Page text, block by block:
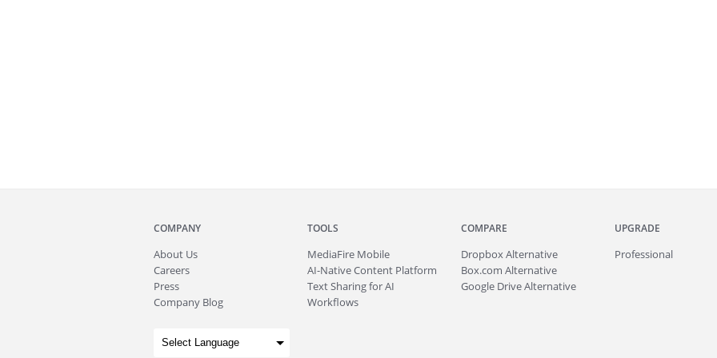
COMPANY
About Us
Careers
Press
Company Blog
TOOLS
MediaFire Mobile
AI-Native Content Platform
Text Sharing for AI
Workflows
COMPARE
Dropbox Alternative
Box.com Alternative
Google Drive Alternative
UPGRADE
Professional